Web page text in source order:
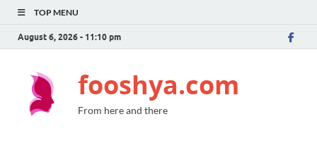
TOP MENU
August 6, 2026 - 11:10 pm
fooshya.com
From here and there